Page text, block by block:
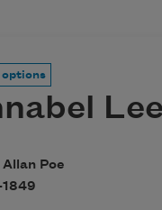
options
Lee
Poe
1849